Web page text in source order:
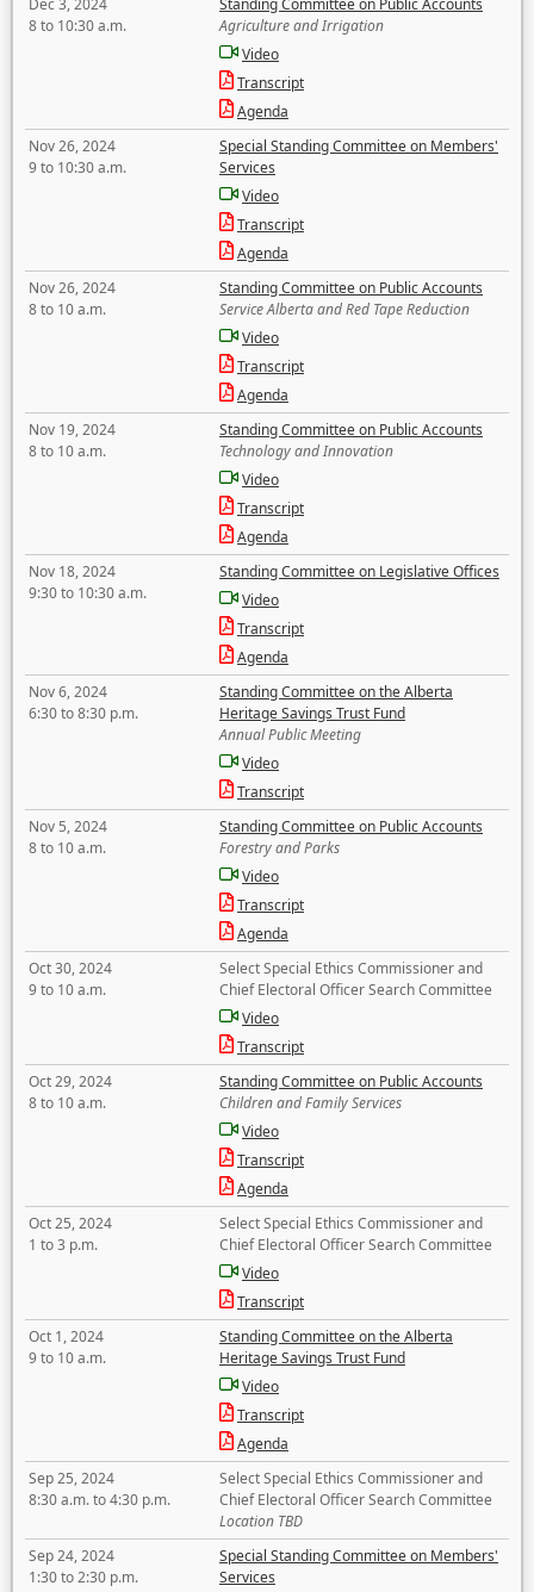
Dec 3, 2024
8 to 10:30 a.m.
Standing Committee on Public Accounts
Agriculture and Irrigation
Video
Transcript
Agenda
Nov 26, 2024
9 to 10:30 a.m.
Special Standing Committee on Members'
Services
Video
Transcript
Agenda
Nov 26, 2024
8 to 10 a.m.
Standing Committee on Public Accounts
Service Alberta and Red Tape Reduction
Video
Transcript
Agenda
Nov 19, 2024
8 to 10 a.m.
Standing Committee on Public Accounts
Technology and Innovation
Video
Transcript
Agenda
Nov 18, 2024
9:30 to 10:30 a.m.
Standing Committee on Legislative Offices
Video
Transcript
Agenda
Nov 6, 2024
6:30 to 8:30 p.m.
Standing Committee on the Alberta
Heritage Savings Trust Fund
Annual Public Meeting
Video
Transcript
Nov 5, 2024
8 to 10 a.m.
Standing Committee on Public Accounts
Forestry and Parks
Video
Transcript
Agenda
Oct 30, 2024
9 to 10 a.m.
Select Special Ethics Commissioner and
Chief Electoral Officer Search Committee
Video
Transcript
Oct 29, 2024
8 to 10 a.m.
Standing Committee on Public Accounts
Children and Family Services
Video
Transcript
Agenda
Oct 25, 2024
1 to 3 p.m.
Select Special Ethics Commissioner and
Chief Electoral Officer Search Committee
Video
Transcript
Oct 1, 2024
9 to 10 a.m.
Standing Committee on the Alberta
Heritage Savings Trust Fund
Video
Transcript
Agenda
Sep 25, 2024
8:30 a.m. to 4:30 p.m.
Select Special Ethics Commissioner and
Chief Electoral Officer Search Committee
Location TBD
Sep 24, 2024
1:30 to 2:30 p.m.
Special Standing Committee on Members'
Services